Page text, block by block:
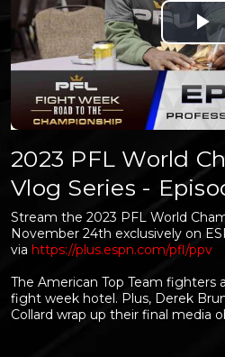
2023 PFL World
Vlog Series -
Stream the 2023 PFL World
November 24th exclusively on
via https://plus.espn.com/pfl/ppv
The American Top Team fighters
fight week hotel. Plus, Derek
Collard wrap up their final media